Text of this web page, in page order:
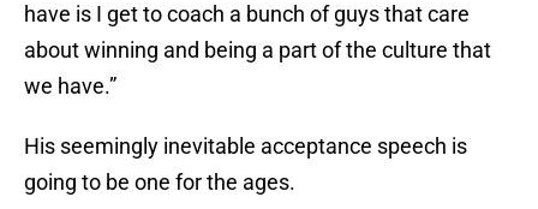
have is I get to coach a bunch of guys that care
about winning and being a part of the culture that
we have.”
His seemingly inevitable acceptance speech is
going to be one for the ages.